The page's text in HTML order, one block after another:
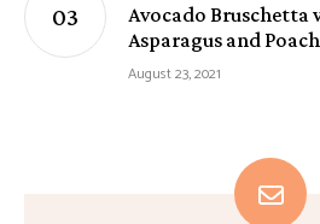
Avocado Bruschetta
Asparagus and
August 23, 2021